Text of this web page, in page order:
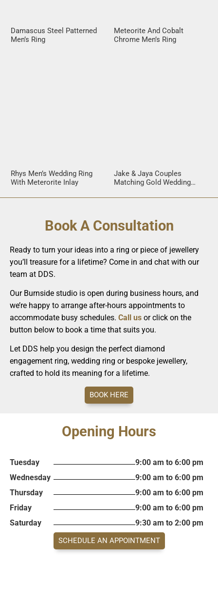
Damascus Steel Patterned
Men’s Ring
Meteorite And Cobalt
Chrome Men’s Ring
Rhys Men’s Wedding Ring
With Meterorite Inlay
Jake & Jaya Couples
Matching Gold Wedding
Book A Consultation
Ready to turn your ideas into a ring or piece of jewellery
you’ll treasure for a lifetime? Come in and chat with our
team at DDS.
Our Burnside studio is open during business hours, and
we’re happy to arrange after-hours appointments to
accommodate busy schedules. Call us or click on the
button below to book a time that suits you.
Let DDS help you design the perfect diamond
engagement ring, wedding ring or bespoke jewellery,
crafted to hold its meaning for a lifetime.
BOOK HERE
Opening Hours
Tuesday
9:00 am to 6:00 pm
Wednesday
9:00 am to 6:00 pm
Thursday
9:00 am to 6:00 pm
Friday
9:00 am to 6:00 pm
Saturday
9:30 am to 2:00 pm
SCHEDULE AN APPOINTMENT